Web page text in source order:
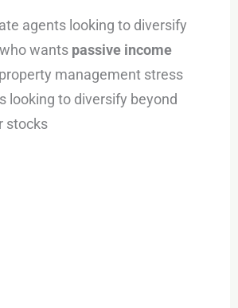
agents looking to diversify
wants passive income
management stress
looking to diversify beyond
stocks